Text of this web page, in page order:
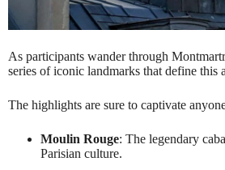
As participants wander through
series of iconic landmarks that define this
The highlights are sure to captivate
Moulin Rouge: The legendary
Parisian culture.